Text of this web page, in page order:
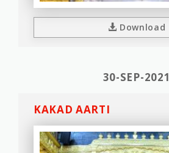
Download
30-SEP-2021
KAKAD AARTI